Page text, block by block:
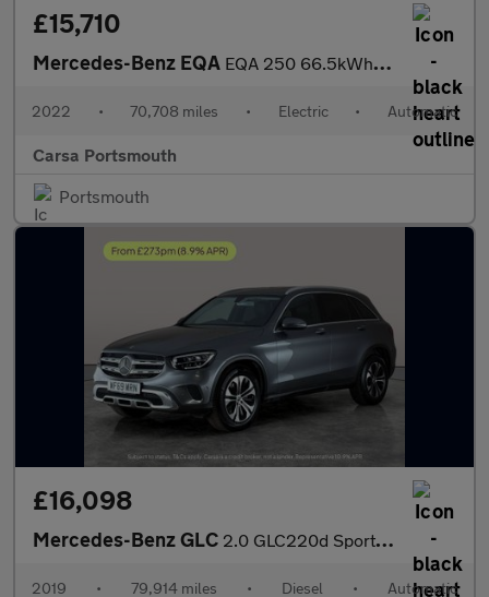
£15,710
Mercedes-Benz EQA EQA 250 66.5kWh AMG Line (190 ps) - HEATED LEATHER - MIRROR PACK
2022 • 70,708 miles • Electric • Automatic
Carsa Portsmouth
Portsmouth
£16,098
Mercedes-Benz GLC 2.0 GLC220d Sport G-Tronic+ 4MATIC (194 ps) - MIRROR PACKAGE - K
2019 • 79,914 miles • Diesel • Automatic